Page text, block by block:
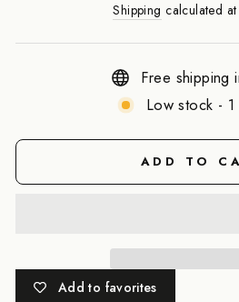
price
Shipping calculated
Free shipping
Low stock -
ADD TO
Add to favorites